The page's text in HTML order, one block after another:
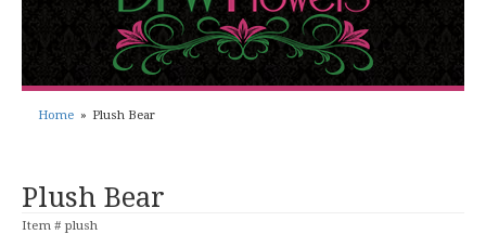
Home Plush Bear
Plush Bear
Item # plush